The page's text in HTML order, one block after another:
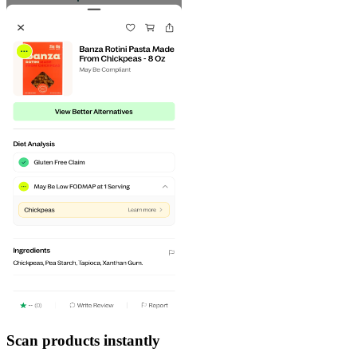
Scan products instantly